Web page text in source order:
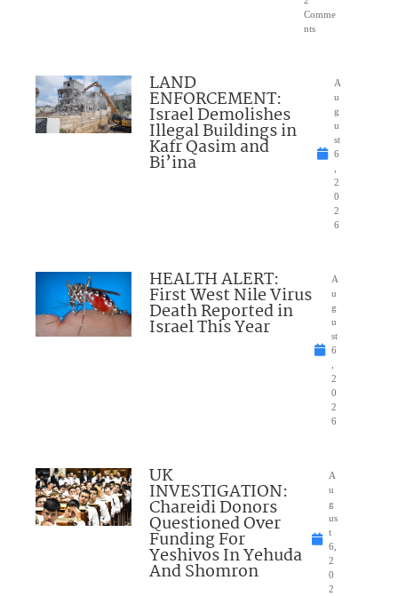
Comme
nts
LAND
ENFORCEMENT:
Israel Demolishes
Illegal Buildings in
Kafr Qasim and
Bi’ina
A
u
g
u
st
6
2
0
2
6
HEALTH ALERT:
First West Nile Virus
Death Reported in
Israel This Year
A
u
g
u
st
6
2
0
2
6
UK
INVESTIGATION:
Chareidi Donors
Questioned Over
Funding For
Yeshivos In Yehuda
And Shomron
A
u
g
us
t
6,
2
0
2